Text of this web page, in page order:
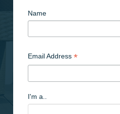
Name
Email Address *
I'm a..